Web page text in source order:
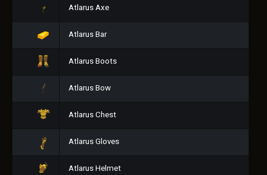
Atlarus Axe
Atlarus Bar
Atlarus Boots
Atlarus Bow
Atlarus Chest
Atlarus Gloves
Atlarus Helmet